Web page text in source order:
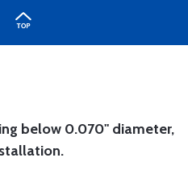
below 0.070" diameter,